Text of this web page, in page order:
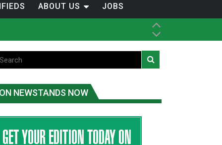
ABOUT US JOBS
Dene Nation
ON NEWSTANDS NOW